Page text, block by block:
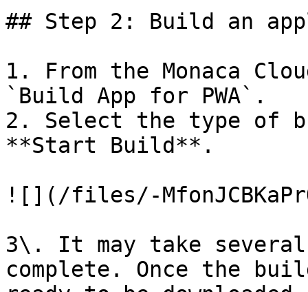
## Step 2: Build an
1. From the Monaca
`Build App for PWA`.
2. Select the type of
**Start Build**.
![](/files/-
3\. It may take
complete. Once the